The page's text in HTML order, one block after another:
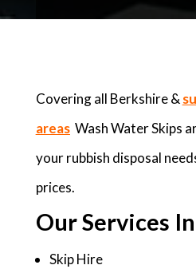
Covering all Berkshire &
areas Wash Water Skips
your rubbish disposal
prices.
Our Services
Skip Hire